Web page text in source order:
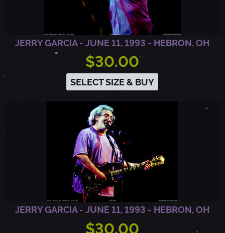
JERRY GARCIA - JUNE 11, 1993 - HEBRON, OH
$30.00
SELECT SIZE & BUY
JERRY GARCIA - JUNE 11, 1993 - HEBRON, OH
$30.00